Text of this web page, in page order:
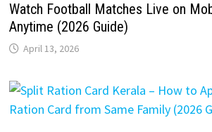
Watch Football Matches Live on
Anytime (2026 Guide)
April 13, 2026